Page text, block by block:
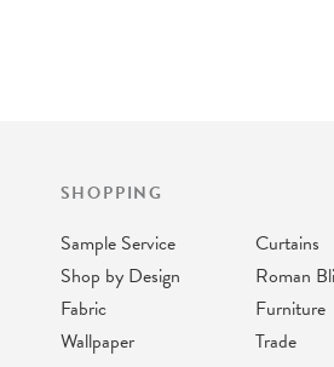
SHOPPING
Sample Service
Shop by Design
Fabric
Wallpaper
Curtains
Roman
Furniture
Trade